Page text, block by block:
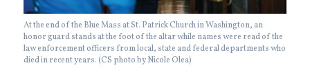
At the end of the Blue Mass at St. Patrick Church in Washington, an
honor guard stands at the foot of the altar while names were read of the
law enforcement officers from local, state and federal departments who
died in recent years. (CS photo by Nicole Olea)